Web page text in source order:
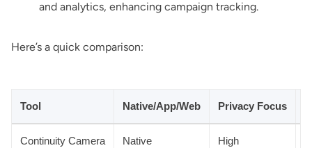
and analytics, enhancing campaign tracking.
Here’s a quick comparison:
Tool Native/App/Web Privacy Focus
Continuity Camera Native High